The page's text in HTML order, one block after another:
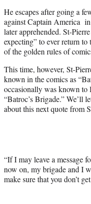
He escapes after going a
against Captain America
later apprehended. St-
expecting” to ever return
of the golden rules of
This time, however, St-
known in the comics as
occasionally was known to
“Batroc’s Brigade.” We’ll
about this next quote from
“If I may leave a message
now on, my brigade and I
make sure that you don’t